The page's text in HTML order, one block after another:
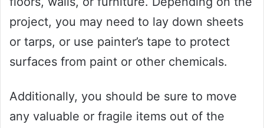
project, you may need to lay down sheets
or tarps, or use painter’s tape to protect
surfaces from paint or other chemicals.
Additionally, you should be sure to move
any valuable or fragile items out of the